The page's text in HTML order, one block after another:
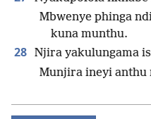
Mbwenye phinga
kuna munthu.
28 Njira yakulungama
Munjira ineyi anthu